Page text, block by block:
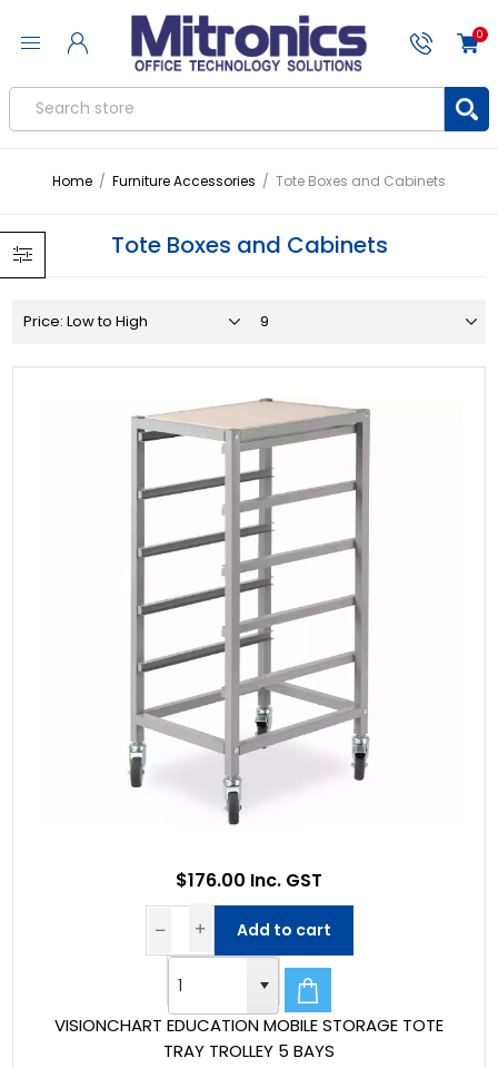
0
Home / Furniture Accessories / Tote Boxes and Cabinets
Tote Boxes and Cabinets
VISIONCHART EDUCATION MOBILE STORAGE TOTE
TRAY TROLLEY 5 BAYS
$176.00 Inc. GST
Add to cart